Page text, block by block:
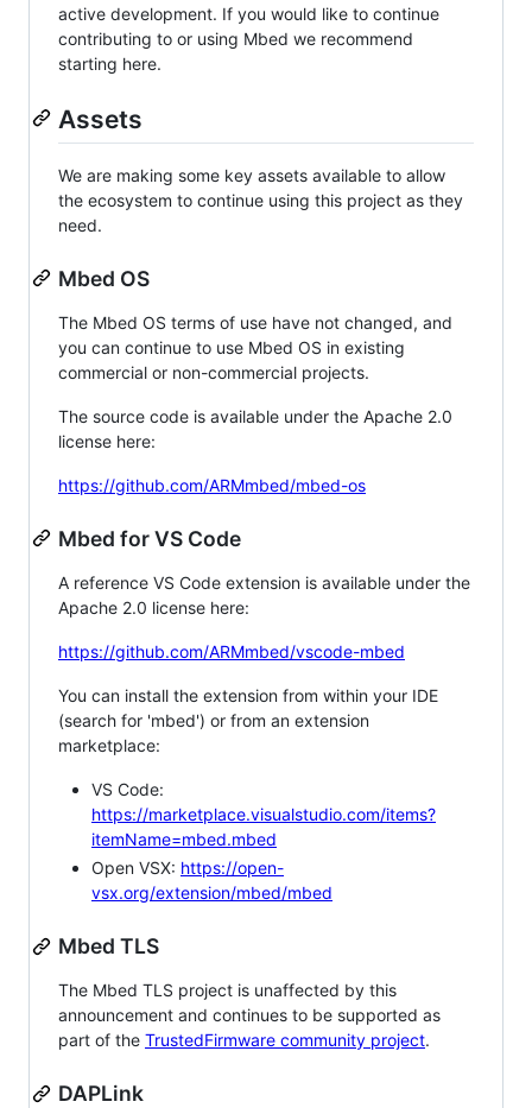
active development. If you would like to continue
contributing to or using Mbed we recommend
starting here.
Assets
We are making some key assets available to allow
the ecosystem to continue using this project as they
need.
Mbed OS
The Mbed OS terms of use have not changed, and
you can continue to use Mbed OS in existing
commercial or non-commercial projects.
The source code is available under the Apache 2.0
license here:
https://github.com/ARMmbed/mbed-os
Mbed for VS Code
A reference VS Code extension is available under the
Apache 2.0 license here:
https://github.com/ARMmbed/vscode-mbed
You can install the extension from within your IDE
(search for 'mbed') or from an extension
marketplace:
VS Code:
https://marketplace.visualstudio.com/items?
itemName=mbed.mbed
Open VSX: https://open-
vsx.org/extension/mbed/mbed
Mbed TLS
The Mbed TLS project is unaffected by this
announcement and continues to be supported as
part of the TrustedFirmware community project.
DAPLink